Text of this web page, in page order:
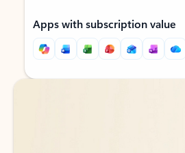
Apps with subscription value
Back to tabs
Back to tabs